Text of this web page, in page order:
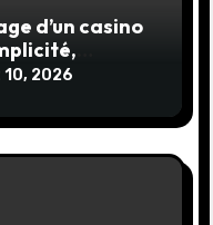
d’un casino
2026